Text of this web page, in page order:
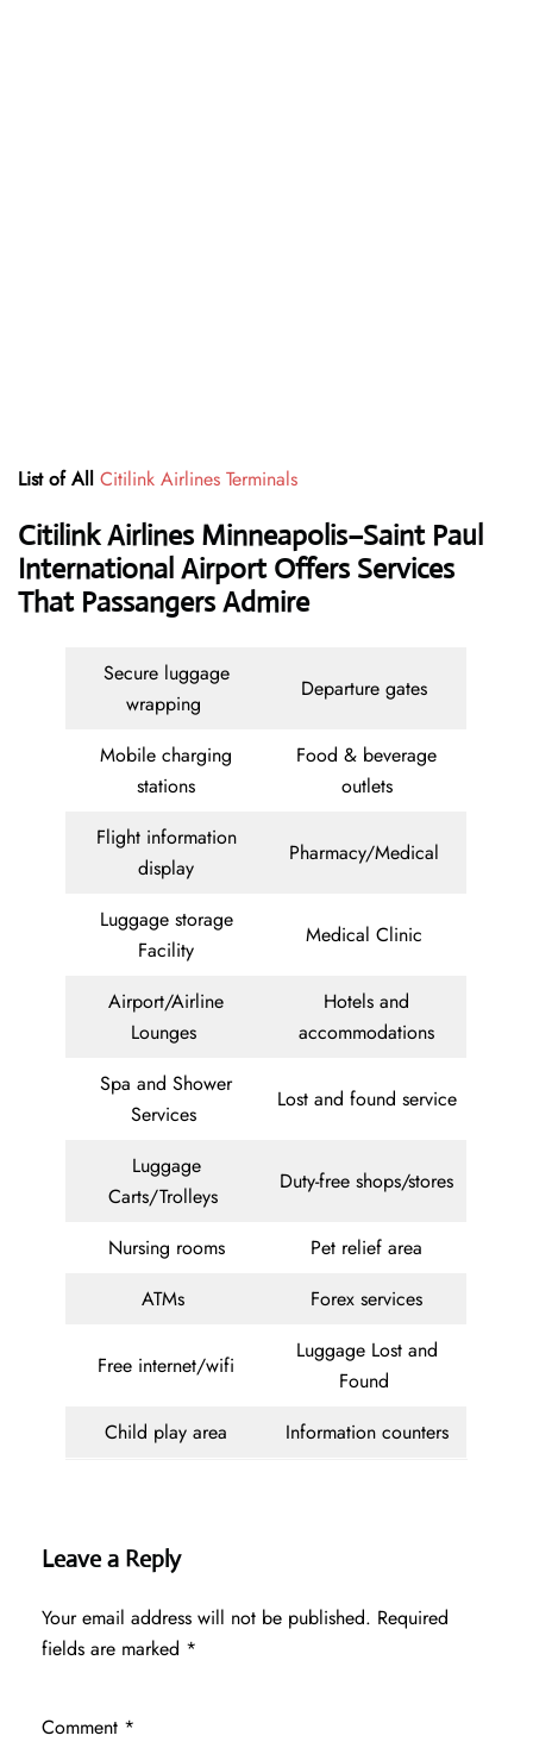
List of All Citilink Airlines Terminals
Citilink Airlines Minneapolis–Saint Paul
International Airport Offers Services
That Passangers Admire
Secure luggage
wrapping
Departure gates
Mobile charging
stations
Food & beverage
outlets
Flight information
display
Pharmacy/Medical
Luggage storage
Facility
Medical Clinic
Airport/Airline
Lounges
Hotels and
accommodations
Spa and Shower
Services
Lost and found service
Luggage
Carts/Trolleys
Duty-free shops/stores
Nursing rooms
Pet relief area
ATMs
Forex services
Free internet/wifi
Luggage Lost and
Found
Child play area
Information counters
Leave a Reply
Your email address will not be published. Required
fields are marked *
Comment *